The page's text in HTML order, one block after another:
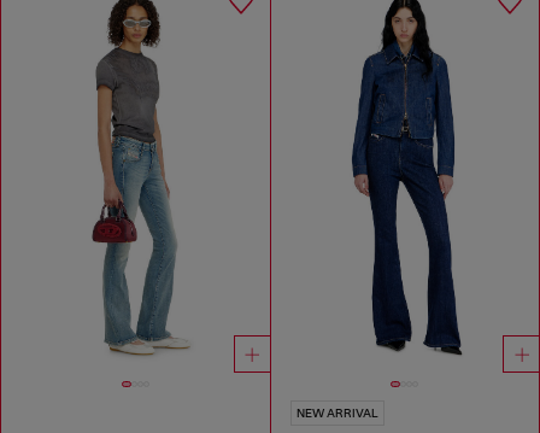
NEW ARRIVAL